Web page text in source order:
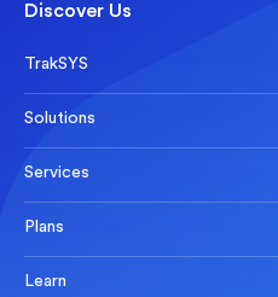
Discover Us
TrakSYS
Solutions
Services
Plans
Learn